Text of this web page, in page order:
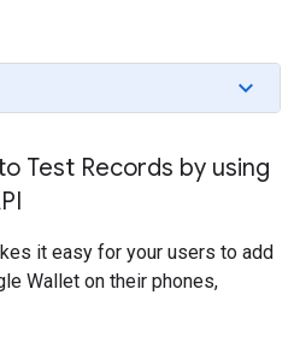
Test Records by using
it easy for your users to add
Wallet on their phones,